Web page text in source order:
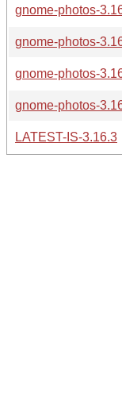
gnome-photos-
gnome-photos-
gnome-photos-
gnome-photos-
LATEST-IS-3.16.3